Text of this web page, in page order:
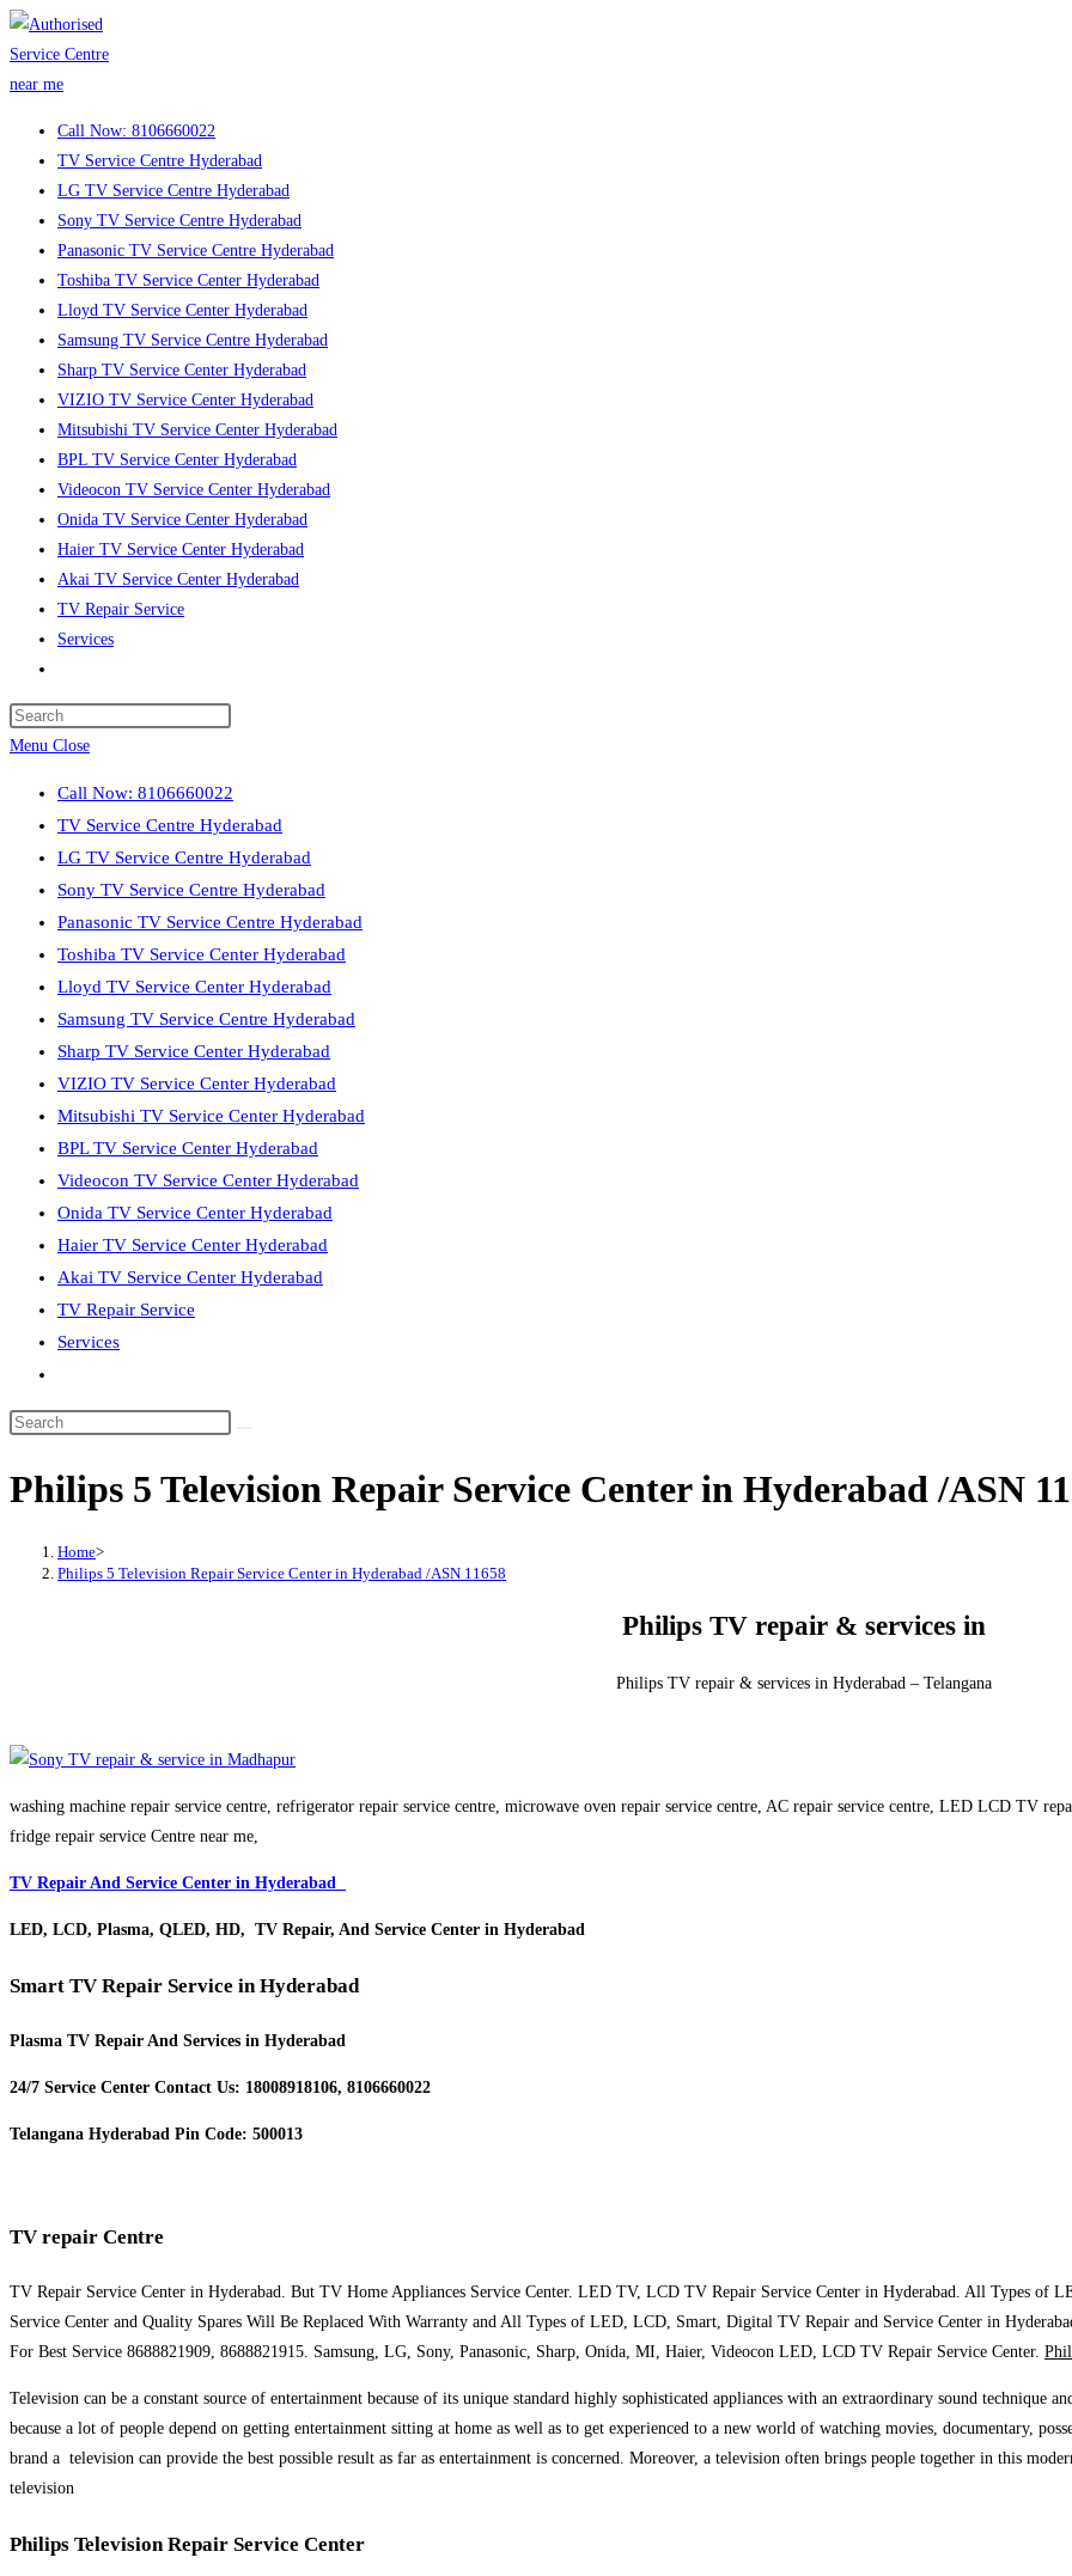
Skip
to
content
Call Now: 8106660022
TV Service Centre Hyderabad
LG TV Service Centre Hyderabad
Sony TV Service Centre Hyderabad
Panasonic TV Service Centre Hyderabad
Toshiba TV Service Center Hyderabad
Lloyd TV Service Center Hyderabad
Samsung TV Service Centre Hyderabad
Sharp TV Service Center Hyderabad
VIZIO TV Service Center Hyderabad
Mitsubishi TV Service Center Hyderabad
BPL TV Service Center Hyderabad
Videocon TV Service Center Hyderabad
Onida TV Service Center Hyderabad
Haier TV Service Center Hyderabad
Akai TV Service Center Hyderabad
TV Repair Service
Services
search
close
the
search
panel.
Menu Close
Call Now: 8106660022
TV Service Centre Hyderabad
LG TV Service Centre Hyderabad
Sony TV Service Centre Hyderabad
Panasonic TV Service Centre Hyderabad
Toshiba TV Service Center Hyderabad
Lloyd TV Service Center Hyderabad
Samsung TV Service Centre Hyderabad
Sharp TV Service Center Hyderabad
VIZIO TV Service Center Hyderabad
Mitsubishi TV Service Center Hyderabad
BPL TV Service Center Hyderabad
Videocon TV Service Center Hyderabad
Onida TV Service Center Hyderabad
Haier TV Service Center Hyderabad
Akai TV Service Center Hyderabad
TV Repair Service
Services
search
Search
website
Philips 5 Television Repair Service Center in Hyderabad /ASN
Home>
Philips 5 Television Repair Service Center in Hyderabad /ASN 11658
Philips TV repair & services in
Philips TV repair & services in Hyderabad – Telangana
washing machine repair service centre, refrigerator repair service centre, microwave oven repair service centre, AC repair service centre, LED LCD TV
fridge repair service Centre near me,
TV Repair And Service Center in Hyderabad
LED, LCD, Plasma, QLED, HD, TV Repair, And Service Center in Hyderabad
Smart TV Repair Service in Hyderabad
Plasma TV Repair And Services in Hyderabad
24/7 Service Center Contact Us: 18008918106, 8106660022
Telangana Hyderabad Pin Code: 500013
TV repair Centre
TV Repair Service Center in Hyderabad. But TV Home Appliances Service Center. LED TV, LCD TV Repair Service Center in Hyderabad. All Types of
Service Center and Quality Spares Will Be Replaced With Warranty and All Types of LED, LCD, Smart, Digital TV Repair and Service Center in
For Best Service 8688821909, 8688821915. Samsung, LG, Sony, Panasonic, Sharp, Onida, MI, Haier, Videocon LED, LCD TV Repair Service Center.
Television can be a constant source of entertainment because of its unique standard highly sophisticated appliances with an extraordinary sound technique
because a lot of people depend on getting entertainment sitting at home as well as to get experienced to a new world of watching movies, documentary,
brand a television can provide the best possible result as far as entertainment is concerned. Moreover, a television often brings people together in this
television
Philips Television Repair Service Center